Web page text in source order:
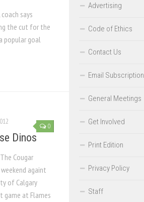
says
the cut for the
popular goal
0
Dinos
Cougar
againt
of Calgary
game at Flames
Advertising
Code of Ethics
Contact Us
Email Subscription
General Meetings
Get Involved
Print Edition
Privacy Policy
Staff